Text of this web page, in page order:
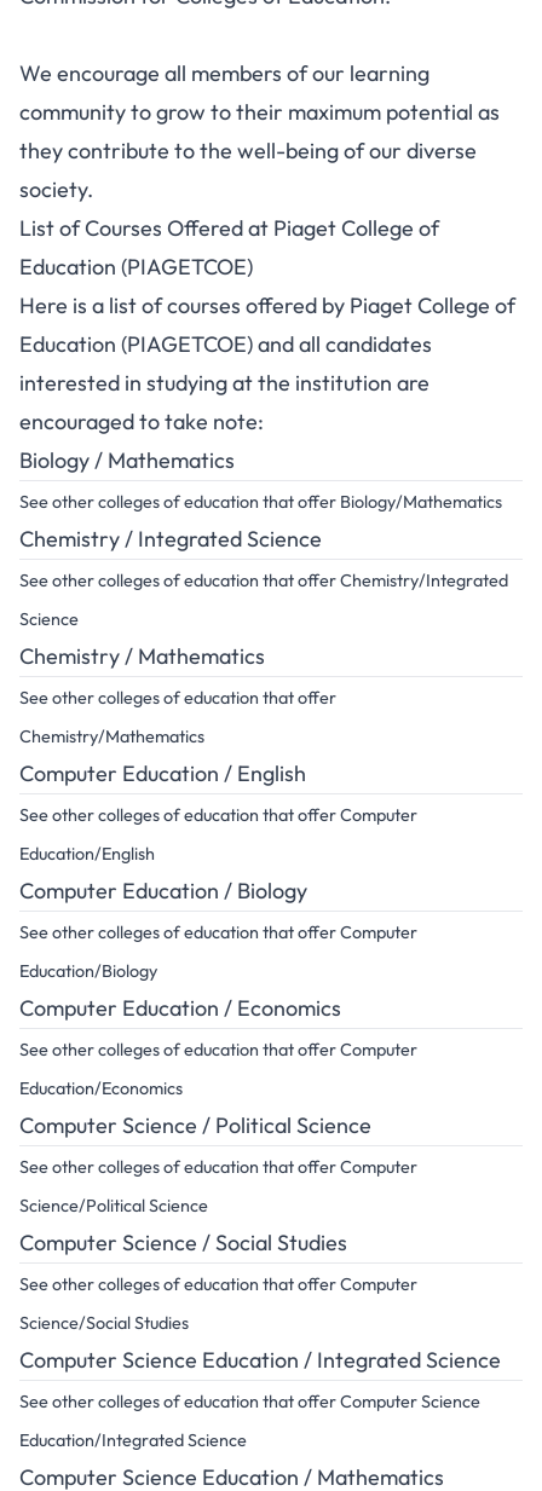
We encourage all members of our learning
community to grow to their maximum potential as
they contribute to the well-being of our diverse
society.
List of Courses Offered at Piaget College of
Education (PIAGETCOE)
Here is a list of courses offered by Piaget College of
Education (PIAGETCOE) and all candidates
interested in studying at the institution are
encouraged to take note:
Biology / Mathematics
See other colleges of education that offer Biology/Mathematics
Chemistry / Integrated Science
See other colleges of education that offer Chemistry/Integrated
Science
Chemistry / Mathematics
See other colleges of education that offer
Chemistry/Mathematics
Computer Education / English
See other colleges of education that offer Computer
Education/English
Computer Education / Biology
See other colleges of education that offer Computer
Education/Biology
Computer Education / Economics
See other colleges of education that offer Computer
Education/Economics
Computer Science / Political Science
See other colleges of education that offer Computer
Science/Political Science
Computer Science / Social Studies
See other colleges of education that offer Computer
Science/Social Studies
Computer Science Education / Integrated Science
See other colleges of education that offer Computer Science
Education/Integrated Science
Computer Science Education / Mathematics